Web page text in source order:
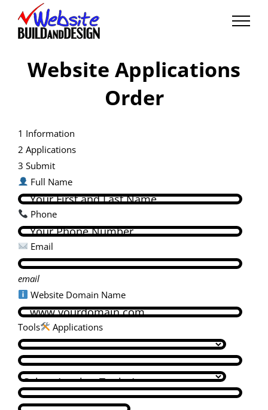
content
Website Applications
Order
1 Information
2 Applications
3 Submit
Full Name
Phone
Email
email
Website Domain Name
Tools Applications